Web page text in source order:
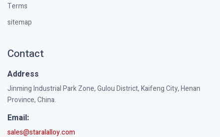
Terms
sitemap
Contact
Address
Jinming Industrial Park Zone, Gulou District, Kaifeng City, Henan
Province, China.
Email:
sales@staralalloy.com